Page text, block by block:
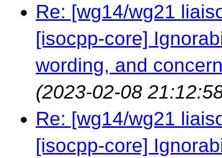
Re: [wg14/wg21
[isocpp-core]
wording, and
(2023-02-08
Re: [wg14/wg21
[isocpp-core]